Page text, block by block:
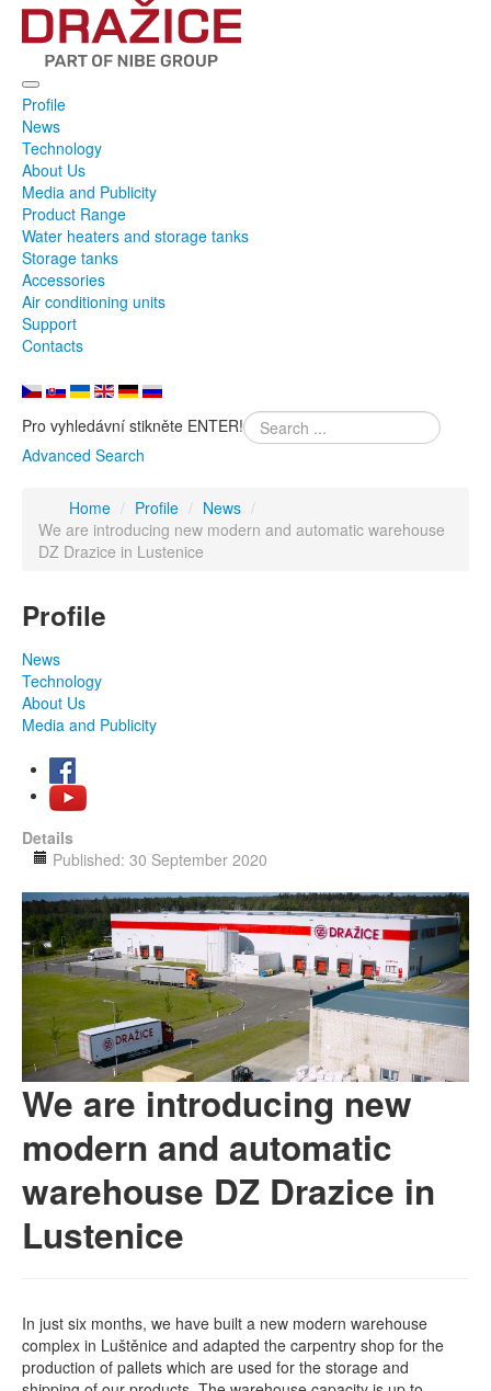
Profile
News
Technology
About Us
Media and Publicity
Product Range
Water heaters and storage tanks
Storage tanks
Accessories
Air conditioning units
Support
Contacts
Pro vyhledávní stikněte ENTER!
Advanced Search
Home / Profile / News /
We are introducing new modern and automatic warehouse
DZ Drazice in Lustenice
Profile
News
Technology
About Us
Media and Publicity
Details
Published: 30 September 2020
We are introducing new
modern and automatic
warehouse DZ Drazice in
Lustenice
In just six months, we have built a new modern warehouse
complex in Luštěnice and adapted the carpentry shop for the
production of pallets which are used for the storage and